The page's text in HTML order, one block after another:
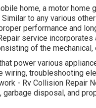
home, a motor
to any various
performance and
service
of the
power various
troubleshooting
- Rv Collision Repair
disposal, and